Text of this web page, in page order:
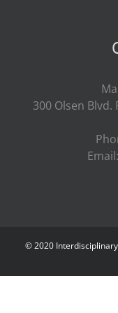
300 Olsen Blvd.
Email:
© 2020